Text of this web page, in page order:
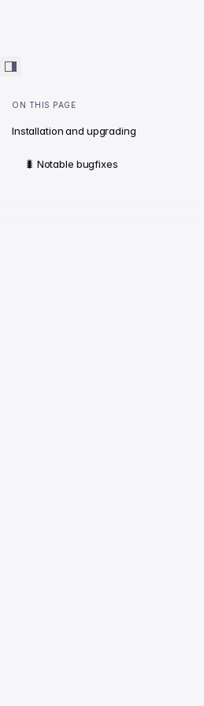
ON THIS PAGE
Installation and upgrading
🐛 Notable bugfixes